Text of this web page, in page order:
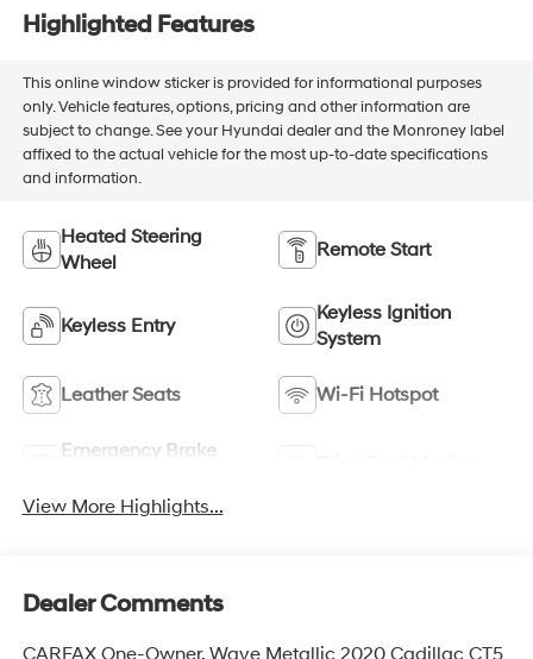
Highlighted Features
This online window sticker is provided for informational purposes
only. Vehicle features, options, pricing and other information are
subject to change. See your Hyundai dealer and the Monroney label
affixed to the actual vehicle for the most up-to-date specifications
and information.
Heated Steering
Wheel
Remote Start
Keyless Entry
Keyless Ignition
System
Leather Seats Wi-Fi Hotspot
Emergency Brake
View More Highlights...
Dealer Comments
CARFAX One-Owner. Wave Metallic 2020 Cadillac CT5